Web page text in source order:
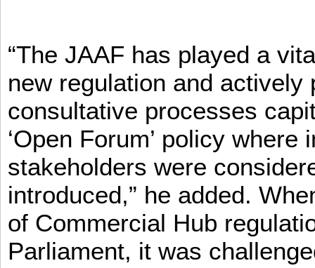
“The JAAF has played a
new regulation and
consultative processes
‘Open Forum’ policy
stakeholders were
introduced,” he added.
of Commercial Hub
Parliament, it was